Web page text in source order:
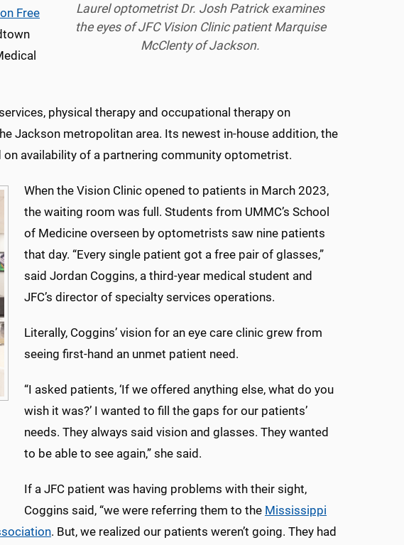
Laurel optometrist Dr. Josh Patrick examines
the eyes of JFC Vision Clinic patient Marquise
McClenty of Jackson.
Free
physical therapy and occupational therapy on
Jackson metropolitan area. Its newest in-house addition, the
availability of a partnering community optometrist.
When the Vision Clinic opened to patients in March 2023,
the waiting room was full. Students from UMMC’s School
of Medicine overseen by optometrists saw nine patients
that day. “Every single patient got a free pair of glasses,”
said Jordan Coggins, a third-year medical student and
JFC’s director of specialty services operations.
Literally, Coggins’ vision for an eye care clinic grew from
seeing first-hand an unmet patient need.
“I asked patients, ‘If we offered anything else, what do you
wish it was?’ I wanted to fill the gaps for our patients’
needs. They always said vision and glasses. They wanted
to be able to see again,” she said.
If a JFC patient was having problems with their sight,
Coggins said, “we were referring them to the Mississippi
. But, we realized our patients weren’t going. They had